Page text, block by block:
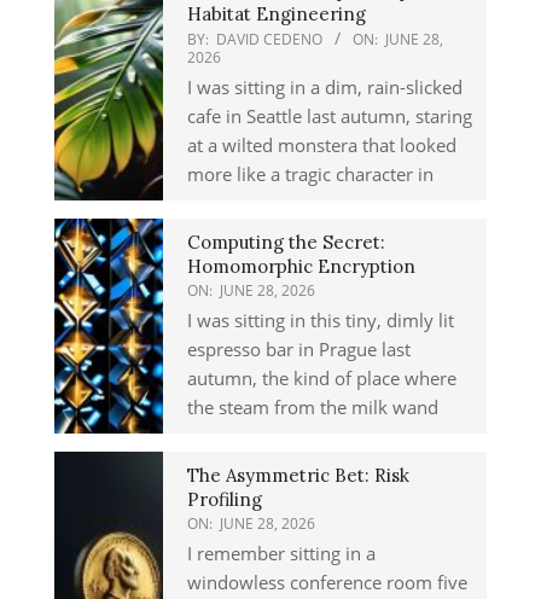
Habitat Engineering
BY: DAVID CEDENO ON: JUNE 28,
2026
I was sitting in a dim, rain-slicked
cafe in Seattle last autumn, staring
at a wilted monstera that looked
more like a tragic character in
Computing the Secret:
Homomorphic Encryption
ON: JUNE 28, 2026
I was sitting in this tiny, dimly lit
espresso bar in Prague last
autumn, the kind of place where
the steam from the milk wand
The Asymmetric Bet: Risk
Profiling
ON: JUNE 28, 2026
I remember sitting in a
windowless conference room five